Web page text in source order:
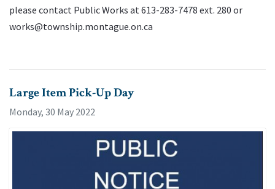
please contact Public Works at 613-283-7478 ext. 280 or
works@township.montague.on.ca
Large Item Pick-Up Day
Monday, 30 May 2022